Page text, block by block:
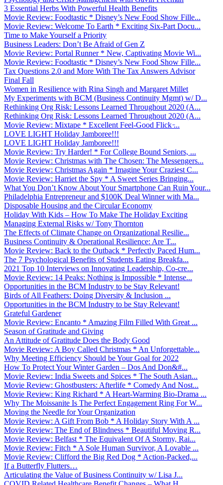
3 Essential Herbs With Powerful Health Benefits
Movie Review: Foodtastic * Disney’s New Food Show Fille...
Movie Review: Welcome To Earth * Exciting Six-Part Docu...
Time to Make Yourself a Priority
Business Leaders: Don’t Be Afraid of Gen Z
Movie Review: Portal Runner * New, Captivating Movie Wi...
Movie Review: Foodtastic * Disney’s New Food Show Fille...
Tax Questions 2.0 and More With The Tax Answers Advisor
Final Fall
Women in Resilience with Rina Singh and Margaret Millet
My Experiments with BCM (Business Continuity Mgmt) w/ D...
Rethinking Org Risk: Lessons Learned Throughout 2020 (A...
Rethinking Org Risk: Lessons Learned Throughout 2020 (A...
Movie Review: Mixtape * Excellent Feel-Good Flick ̵...
LOVE LIGHT Holiday Jamboree!!!
LOVE LIGHT Holiday Jamboree!!!
Movie Review: Try Harder! * For College Bound Seniors, ...
Movie Review: Christmas with The Chosen: The Messengers...
Movie Review: Christmas Again * Imagine Your Craziest C...
Movie Review: Harriet the Spy * A Sweet Series Bringing...
What You Don’t Know About Your Smartphone Can Ruin Your...
Philadelphia Entrepreneur and $100K Deal Winner with Ma...
Disposable Housing and the Circular Economy
Holiday With Kids – How To Make The Holiday Exciting
Managing External Risks w/ Tony Thornton
The Effects of Climate Change on Organizational Resilie...
Business Continuity & Operational Resilience: Are T...
Movie Review: Back to the Outback * Perfectly Paced Hum...
The 7 Psychological Benefits of Students Eating Breakfa...
2021 Top 10 Interviews on Innovating Leadership, Co-cre...
Movie Review: 14 Peaks: Nothing is Impossible * Intense...
Opportunities in the BCM Industry to be Stay Relevant!
Birds of All Feathers: Doing Diversity & Inclusion ...
Opportunities in the BCM Industry to be Stay Relevant!
Grateful Gardener
Movie Review: Encanto * Amazing Film Filled With Great ...
Season of Gratitude and Giving
An Attitude of Gratitude Does the Body Good
Movie Review: A Boy Called Christmas * An Unforgettable...
Why Meeting Efficiency Should be Your Goal for 2022
How To Protect Your Winter Garden – Dos And Don&#...
Movie Review: India Sweets and Spices * The South Asian...
Movie Review: Ghostbusters: Afterlife * Comedy And Nost...
Movie Review: King Richard * A Heart-Warming Bio-Drama ...
Why The Moissanite Is The Perfect Engagement Ring For W...
Moving the Needle for Your Organization
Movie Review: A Gift From Bob * A Holiday Story With A ...
Movie Review: The End of Blindness * Beautiful Moving R...
Movie Review: Belfast * The Equivalent Of A Stormy, Rai...
Movie Review: Fitch * A Sole Human Survivor, A Lovable ...
Movie Review: Clifford the Big Red Dog * Action-Packed,...
If a Butterfly Flutters…
Articulating the Value of Business Continuity w/ Lisa J...